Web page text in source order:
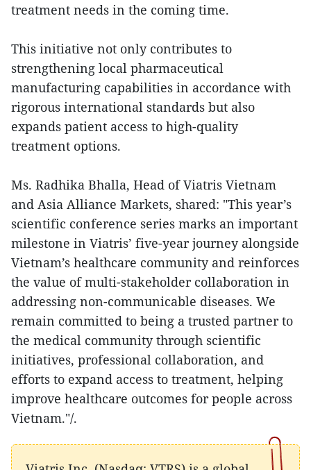
treatment needs in the coming time.
This initiative not only contributes to
strengthening local pharmaceutical
manufacturing capabilities in accordance with
rigorous international standards but also
expands patient access to high-quality
treatment options.
Ms. Radhika Bhalla, Head of Viatris Vietnam
and Asia Alliance Markets, shared: "This year’s
scientific conference series marks an important
milestone in Viatris’ five-year journey alongside
Vietnam’s healthcare community and reinforces
the value of multi-stakeholder collaboration in
addressing non-communicable diseases. We
remain committed to being a trusted partner to
the medical community through scientific
initiatives, professional collaboration, and
efforts to expand access to treatment, helping
improve healthcare outcomes for people across
Vietnam."/.